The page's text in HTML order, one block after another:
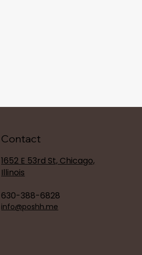
Contact
1652 E 53rd St, Chicago,
Illinois
630-388-6828
info@poshh.me